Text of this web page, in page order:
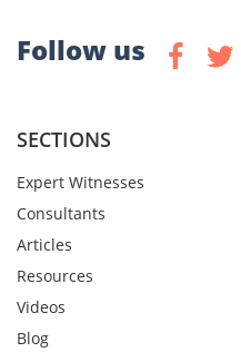
Follow us
SECTIONS
Expert Witnesses
Consultants
Articles
Resources
Videos
Blog